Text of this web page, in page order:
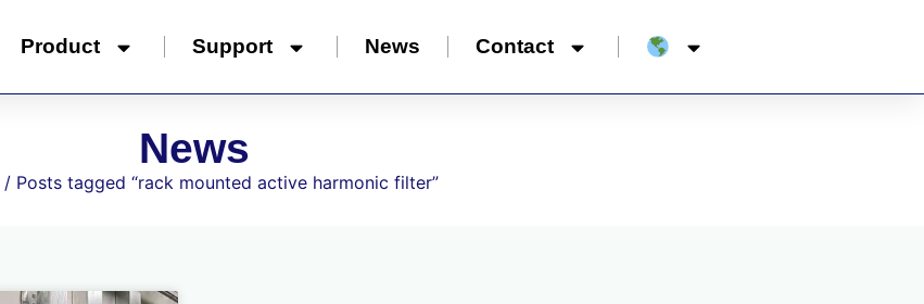
Product Support News Contact
News
/ Posts tagged “rack mounted active harmonic filter”